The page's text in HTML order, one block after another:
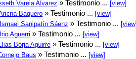
Varela Alvarez » Testimonio ... [view]
Baquero » Testimonio ... [view]
Sanipatín Sáenz » Testimonio ...
Aguerri » Testimonio ... [view]
Borja Aguirre » Testimonio ... [view]
Baus » Testimonio ... [view]